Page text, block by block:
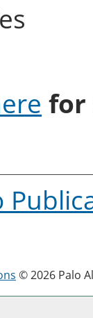
for
© 2026 Palo